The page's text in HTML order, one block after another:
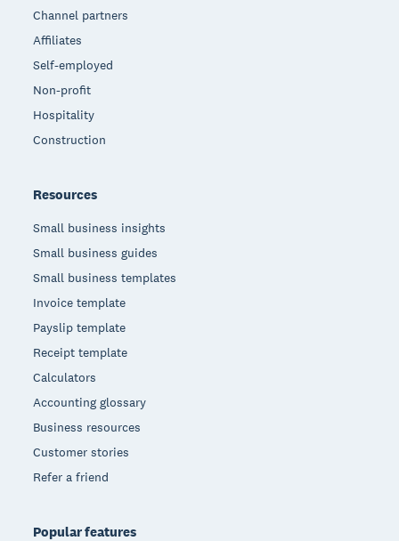
Channel partners
Affiliates
Self-employed
Non-profit
Hospitality
Construction
Resources
Small business insights
Small business guides
Small business templates
Invoice template
Payslip template
Receipt template
Calculators
Accounting glossary
Business resources
Customer stories
Refer a friend
Popular features